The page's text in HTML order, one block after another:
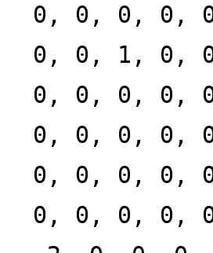
0, 0, 0, 0,
0, 0, 1, 0,
0, 0, 0, 0,
0, 0, 0, 0,
0, 0, 0, 0,
0, 0, 0, 0,